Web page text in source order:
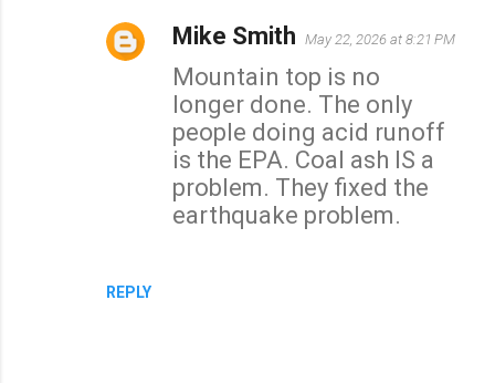
REPLY
Mike Smith May 22, 2026 at 8:21 PM
Mountain top is no
longer done. The only
people doing acid runoff
is the EPA. Coal ash IS a
problem. They fixed the
earthquake problem.